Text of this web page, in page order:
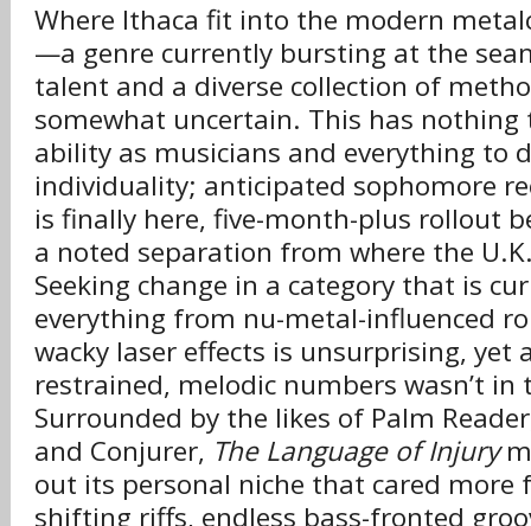
Where Ithaca fit into the modern
—a genre currently bursting at the
talent and a diverse collection of
somewhat uncertain. This has
ability as musicians and everything to
individuality; anticipated sophomore
is finally here, five-month-plus rollout
a noted separation from where the
Seeking change in a category that is
everything from nu-metal-influenced
wacky laser effects is unsurprising, yet
restrained, melodic numbers wasn’t
Surrounded by the likes of Palm
and Conjurer, The Language of Injury
out its personal niche that cared more
shifting riffs, endless bass-fronted